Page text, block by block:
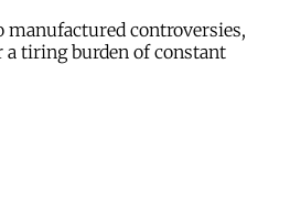
manufactured controversies,
tiring burden of constant